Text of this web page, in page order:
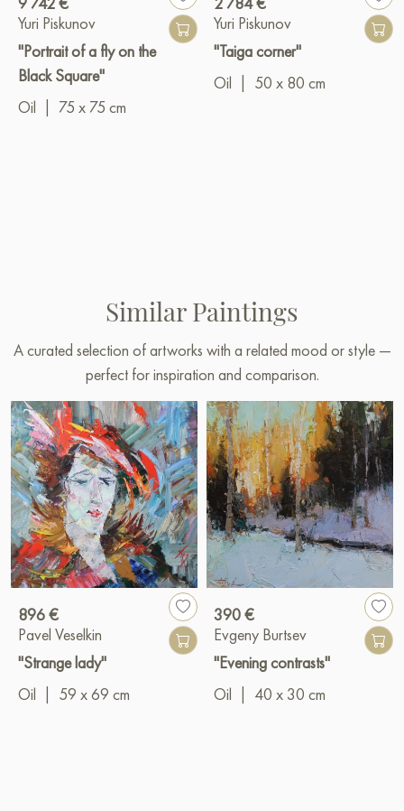
Yuri Piskunov
"Portrait of a fly on the
Black Square"
Oil
75 x 75 cm
Yuri Piskunov
"Taiga corner"
Oil
50 x 80 cm
Similar Paintings
A curated selection of artworks with a related mood or style —
perfect for inspiration and comparison.
896 €
Pavel Veselkin
"Strange lady"
Oil
59 x 69 cm
390 €
Evgeny Burtsev
"Evening contrasts"
Oil
40 x 30 cm